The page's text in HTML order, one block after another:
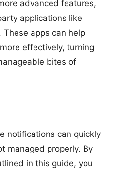
advanced features,
applications like
. These apps can help
effectively, turning
bites of
notifications can quickly
managed properly. By
in this guide, you